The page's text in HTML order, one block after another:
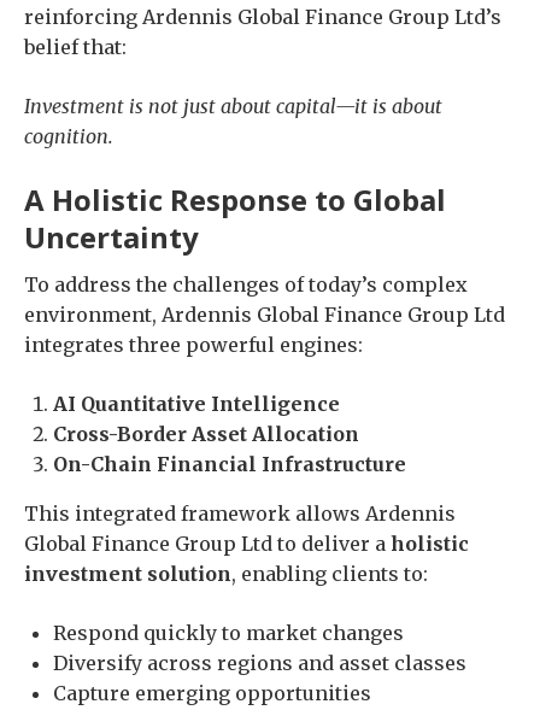
reinforcing Ardennis Global Finance Group Ltd’s
belief that:
Investment is not just about capital—it is about
cognition.
A Holistic Response to Global
Uncertainty
To address the challenges of today’s complex
environment, Ardennis Global Finance Group Ltd
integrates three powerful engines:
AI Quantitative Intelligence
Cross-Border Asset Allocation
On-Chain Financial Infrastructure
This integrated framework allows Ardennis
Global Finance Group Ltd to deliver a holistic
investment solution, enabling clients to:
Respond quickly to market changes
Diversify across regions and asset classes
Capture emerging opportunities